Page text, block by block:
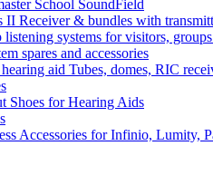
School SoundField
II Receiver & bundles with
systems for visitors,
spares and accessories
aid Tubes, domes, RIC
Shoes for Hearing Aids
Accessories for Infinio, Lumity,